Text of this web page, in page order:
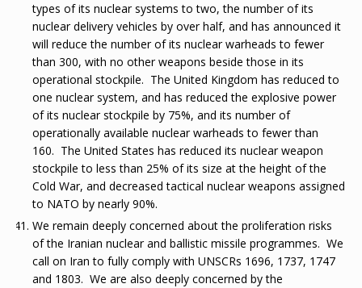
types of its nuclear systems to two, the number of its
nuclear delivery vehicles by over half, and has announced it
will reduce the number of its nuclear warheads to fewer
than 300, with no other weapons beside those in its
operational stockpile. The United Kingdom has reduced to
one nuclear system, and has reduced the explosive power
of its nuclear stockpile by 75%, and its number of
operationally available nuclear warheads to fewer than
160. The United States has reduced its nuclear weapon
stockpile to less than 25% of its size at the height of the
Cold War, and decreased tactical nuclear weapons assigned
to NATO by nearly 90%.
We remain deeply concerned about the proliferation risks
of the Iranian nuclear and ballistic missile programmes. We
call on Iran to fully comply with UNSCRs 1696, 1737, 1747
and 1803. We are also deeply concerned by the